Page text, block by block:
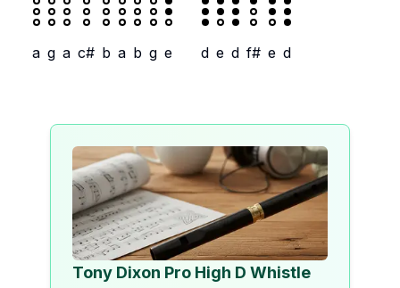
a g a c# b a b g e d e d f# e d
Tony Dixon Pro High D Whistle